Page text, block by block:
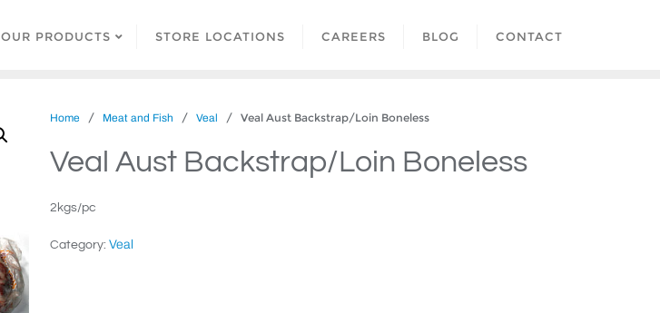
OUR PRODUCTS STORE LOCATIONS CAREERS BLOG CONTACT
Home / Meat and Fish / Veal / Veal Aust Backstrap/Loin Boneless
Veal Aust Backstrap/Loin Boneless
2kgs/pc
Category: Veal